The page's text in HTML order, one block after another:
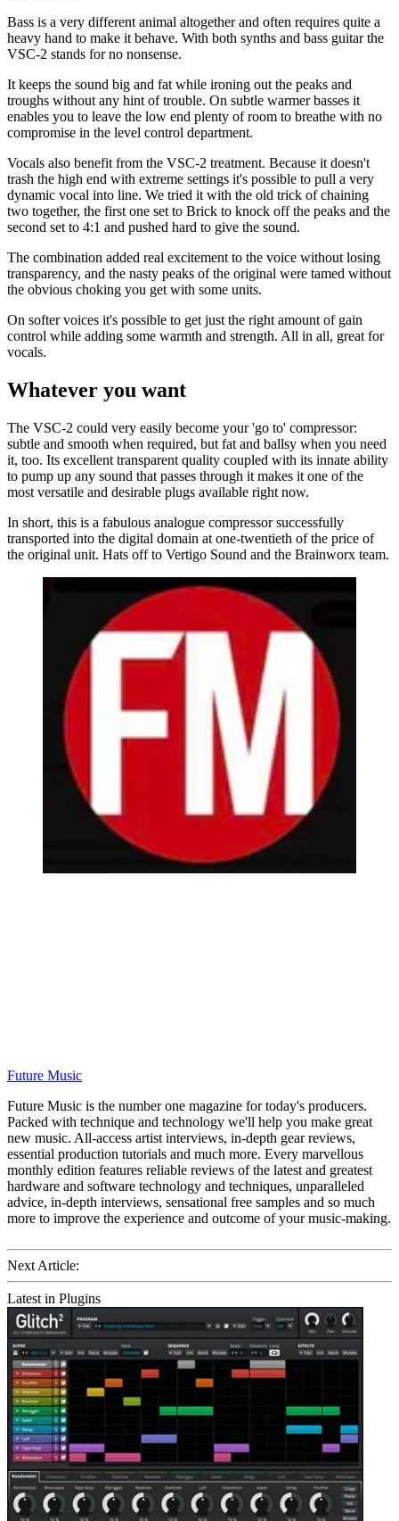
Bass is a very different animal altogether and often requires quite a
heavy hand to make it behave. With both synths and bass guitar the
VSC-2 stands for no nonsense.
It keeps the sound big and fat while ironing out the peaks and
troughs without any hint of trouble. On subtle warmer basses it
enables you to leave the low end plenty of room to breathe with no
compromise in the level control department.
Vocals also benefit from the VSC-2 treatment. Because it doesn't
trash the high end with extreme settings it's possible to pull a very
dynamic vocal into line. We tried it with the old trick of chaining
two together, the first one set to Brick to knock off the peaks and the
second set to 4:1 and pushed hard to give the sound.
The combination added real excitement to the voice without losing
transparency, and the nasty peaks of the original were tamed without
the obvious choking you get with some units.
On softer voices it's possible to get just the right amount of gain
control while adding some warmth and strength. All in all, great for
vocals.
Whatever you want
The VSC-2 could very easily become your 'go to' compressor:
subtle and smooth when required, but fat and ballsy when you need
it, too. Its excellent transparent quality coupled with its innate ability
to pump up any sound that passes through it makes it one of the
most versatile and desirable plugs available right now.
In short, this is a fabulous analogue compressor successfully
transported into the digital domain at one-twentieth of the price of
the original unit. Hats off to Vertigo Sound and the Brainworx team.
Future Music
Future Music is the number one magazine for today's producers.
Packed with technique and technology we'll help you make great
new music. All-access artist interviews, in-depth gear reviews,
essential production tutorials and much more. Every marvellous
monthly edition features reliable reviews of the latest and greatest
hardware and software technology and techniques, unparalleled
advice, in-depth interviews, sensational free samples and so much
more to improve the experience and outcome of your music-making.
Next Article:
Latest in Plugins